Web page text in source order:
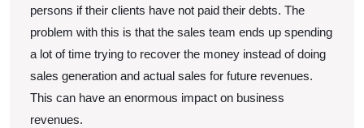
persons if their clients have not paid their debts. The
problem with this is that the sales team ends up spending
a lot of time trying to recover the money instead of doing
sales generation and actual sales for future revenues.
This can have an enormous impact on business
revenues.